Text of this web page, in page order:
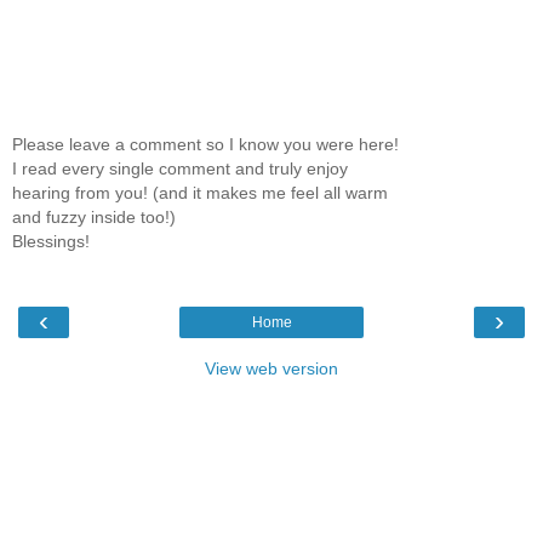
Please leave a comment so I know you were here!
I read every single comment and truly enjoy
hearing from you! (and it makes me feel all warm
and fuzzy inside too!)
Blessings!
‹ ›
Home
View web version